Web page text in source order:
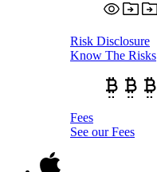
Risk Disclosure
Know The Risks
Fees
See our Fees